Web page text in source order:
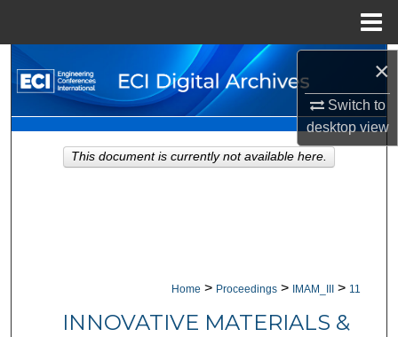
×
Switch to
desktopview
Search
Browse Collections
My Account
Home > Proceedings > IMAM_III > 11
INNOVATIVE MATERIALS &
This document is currently not available here.